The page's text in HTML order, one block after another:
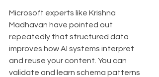
Microsoft experts like Krishna
Madhavan have pointed out
repeatedly that structured data
improves how AI systems interpret
and reuse your content. You can
validate and learn schema patterns